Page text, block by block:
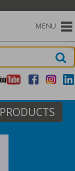
MENU
PRODUCTS